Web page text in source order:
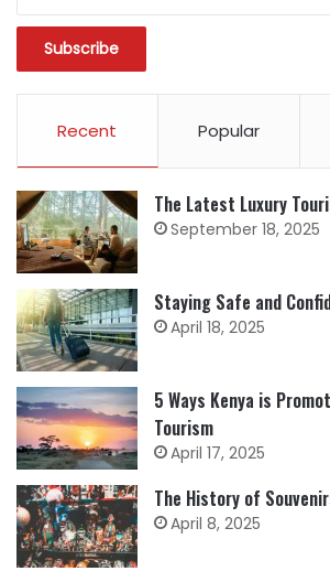
Recent Popular
The Latest Luxury
September 18, 2025
Staying Safe and
April 18, 2025
5 Ways Kenya is
Tourism
April 17, 2025
The History of
April 8, 2025